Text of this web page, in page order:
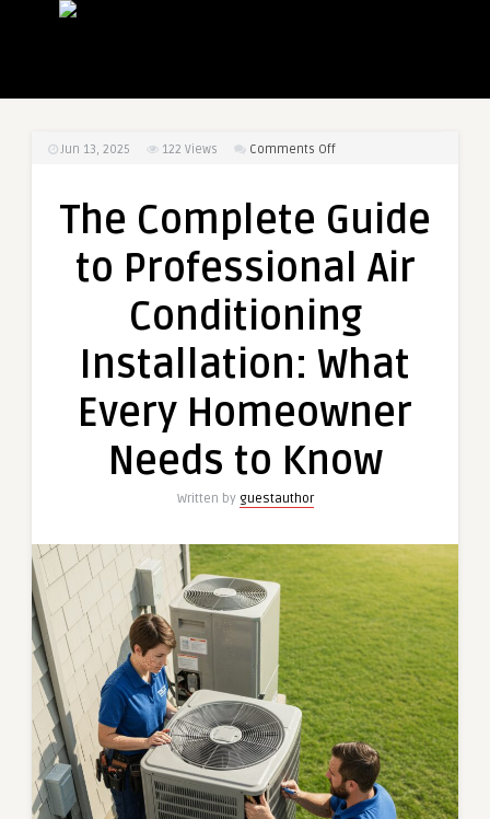
Jun 13, 2025 122 Views Comments Offon
Guide
Professional
Conditioning
Installation:
What
Homeowner
to
The Complete Guide
to Professional Air
Conditioning
Installation: What
Every Homeowner
Needs to Know
Written by guestauthor